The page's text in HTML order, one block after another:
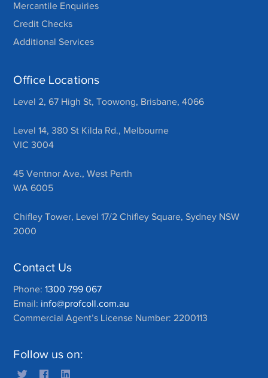
Mercantile Enquiries
Credit Checks
Additional Services
Office Locations
Level 2, 67 High St, Toowong, Brisbane, 4066
Level 14, 380 St Kilda Rd., Melbourne
VIC 3004
45 Ventnor Ave., West Perth
WA 6005
Chifley Tower, Level 17/2 Chifley Square, Sydney NSW
2000
Contact Us
Phone:1300 799 067
Email: info@profcoll.com.au
Commercial Agent’s License Number: 2200113
Follow us on: